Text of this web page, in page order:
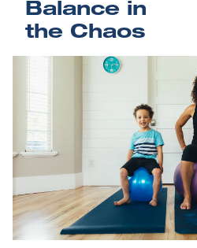
Balance in
the Chaos